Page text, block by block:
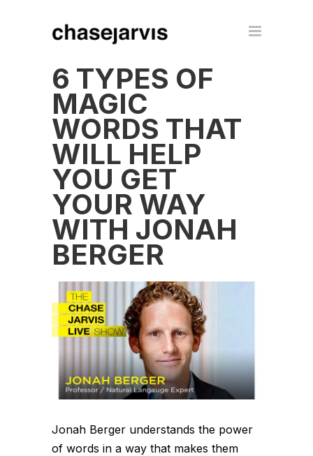
6 TYPES OF
MAGIC
WORDS THAT
WILL HELP
YOU GET
YOUR WAY
WITH JONAH
BERGER
Jonah Berger understands the power
of words in a way that makes them